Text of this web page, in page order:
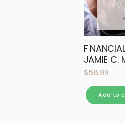
JAMIE C.
$58.99
Add to